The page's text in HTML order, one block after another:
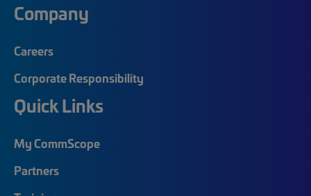
Company
Careers
Corporate Responsibility
Quick Links
My CommScope
Partners